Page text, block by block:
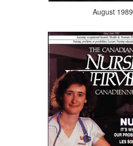
August 1989